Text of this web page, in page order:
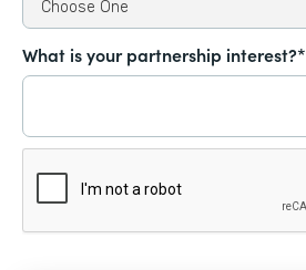
What is your partnership interest?*